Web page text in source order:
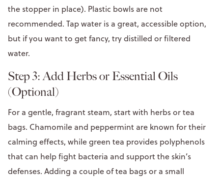
the stopper in place). Plastic bowls are not
recommended. Tap water is a great, accessible option,
but if you want to get fancy, try distilled or filtered
water.
Step 3: Add Herbs or Essential Oils
(Optional)
For a gentle, fragrant steam, start with herbs or tea
bags. Chamomile and peppermint are known for their
calming effects, while green tea provides polyphenols
that can help fight bacteria and support the skin’s
defenses. Adding a couple of tea bags or a small